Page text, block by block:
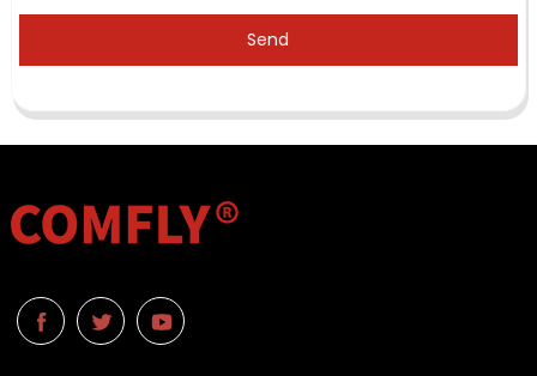
Send